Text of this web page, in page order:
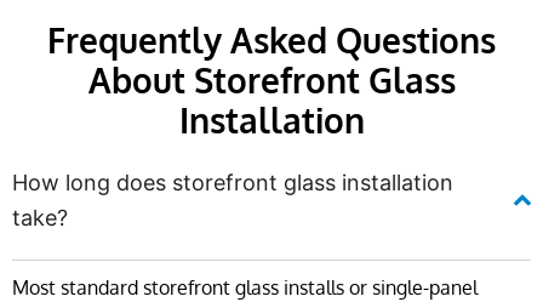
Frequently Asked Questions
About Storefront Glass
Installation
How long does storefront glass installation
take?
Most standard storefront glass installs or single-panel